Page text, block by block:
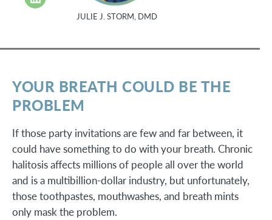
JULIE J. STORM, DMD
YOUR BREATH COULD BE THE
PROBLEM
If those party invitations are few and far between, it
could have something to do with your breath. Chronic
halitosis affects millions of people all over the world
and is a multibillion-dollar industry, but unfortunately,
those toothpastes, mouthwashes, and breath mints
only mask the problem.